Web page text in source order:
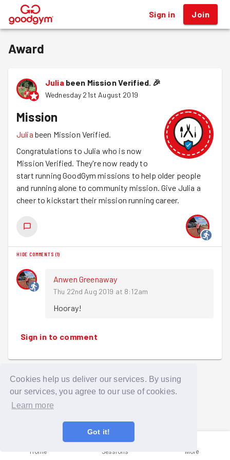
Cookies help us deliver our services. By using
our services, you agree to our use of cookies.
Learn more
Got it!
® Sign in Join
Award
Julia been Mission Verified. 🎉
Wednesday 21st August 2019
Mission
Julia been Mission Verified.
Congratulations to Julia who is now
Mission Verified. They're now ready to
start running GoodGym missions to help older people
and running alone to community mission. Give Julia a
cheer to kickstart their mission running career.
HIDE COMMENTS (1)
Anwen Greenaway
Thu 22nd Aug 2019 at 8:12am
Hooray!
Sign in to comment
Home Sessions More